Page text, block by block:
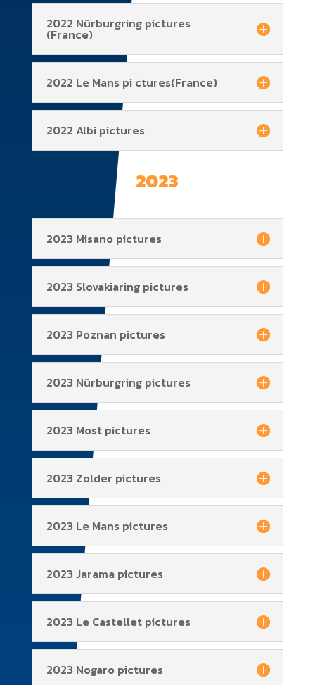
2022 Nürburgring pictures
(France)
2022 Le Mans pi ctures(France)
2022 Albi pictures
2023
2023 Misano pictures
2023 Slovakiaring pictures
2023 Poznan pictures
2023 Nürburgring pictures
2023 Most pictures
2023 Zolder pictures
2023 Le Mans pictures
2023 Jarama pictures
2023 Le Castellet pictures
2023 Nogaro pictures